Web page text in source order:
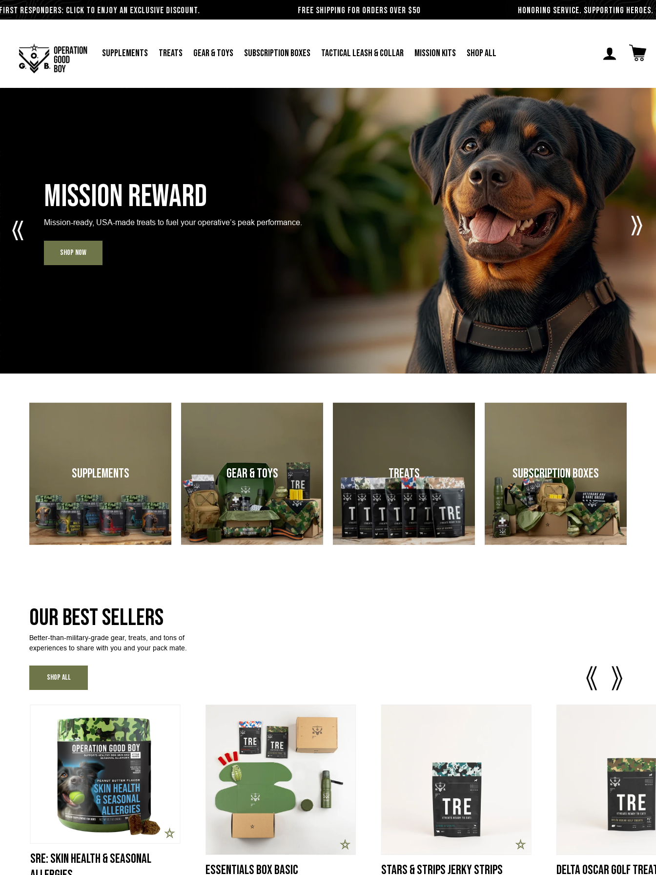
Click to Enjoy an Exclusive Discount. Free shipping for orders over $50 Honoring Service. Supporting Heroes.
Supplements Treats Gear & Toys Subscription Boxes Tactical Leash & Collar Mission Kits Shop All Open
MISSION REWARD
Mission-ready, USA-made treats to fuel your operative’s peak performance.
SHOP NOW
Supplements Gear & Toys Treats Subscription Boxes
Our Best Sellers
Better-than-military-grade gear, treats, and tons of
experiences to share with you and your pack mate.
Shop All
SRE: Skin Health & Seasonal
Essentials Box Basic Stars & Strips Jerky Strips Delta Oscar Golf